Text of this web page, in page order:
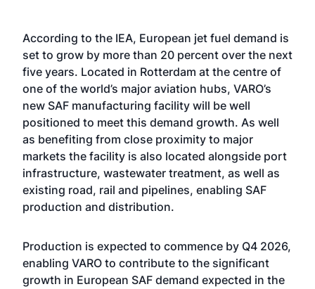
According to the IEA, European jet fuel demand is
set to grow by more than 20 percent over the next
five years. Located in Rotterdam at the centre of
one of the world’s major aviation hubs, VARO’s
new SAF manufacturing facility will be well
positioned to meet this demand growth. As well
as benefiting from close proximity to major
markets the facility is also located alongside port
infrastructure, wastewater treatment, as well as
existing road, rail and pipelines, enabling SAF
production and distribution.
Production is expected to commence by Q4 2026,
enabling VARO to contribute to the significant
growth in European SAF demand expected in the